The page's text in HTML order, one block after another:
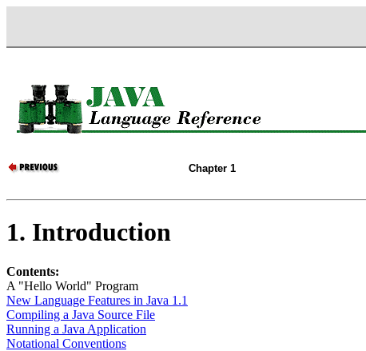
Chapter 1
1. Introduction
Contents:
A "Hello World" Program
New Language Features in Java 1.1
Compiling a Java Source File
Running a Java Application
Notational Conventions